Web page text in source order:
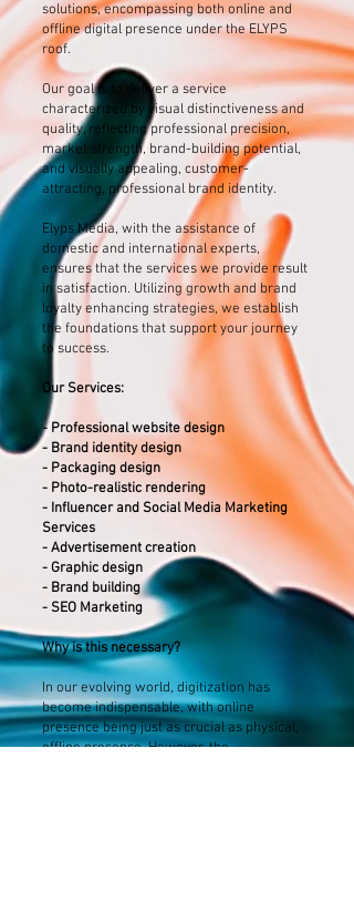
solutions, encompassing both online and
offline digital presence under the ELYPS
roof.
Our goal is to deliver a service
characterized by visual distinctiveness and
quality, reflecting professional precision,
market strength, brand-building potential,
and visually appealing, customer-
attracting, professional brand identity.
Elyps Media, with the assistance of
domestic and international experts,
ensures that the services we provide result
in satisfaction. Utilizing growth and brand
loyalty enhancing strategies, we establish
the foundations that support your journey
to success.
Our Services:
- Professional website design
- Brand identity design
- Packaging design
- Photo-realistic rendering
- Influencer and Social Media Marketing
Services
- Advertisement creation
- Graphic design
- Brand building
- SEO Marketing
Why is this necessary?
In our evolving world, digitization has
become indispensable, with online
presence being just as crucial as physical,
offline presence. However, the